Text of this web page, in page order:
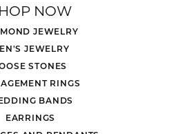
NOW
JEWELRY
JEWELRY
STONES
RINGS
BANDS
EARRINGS